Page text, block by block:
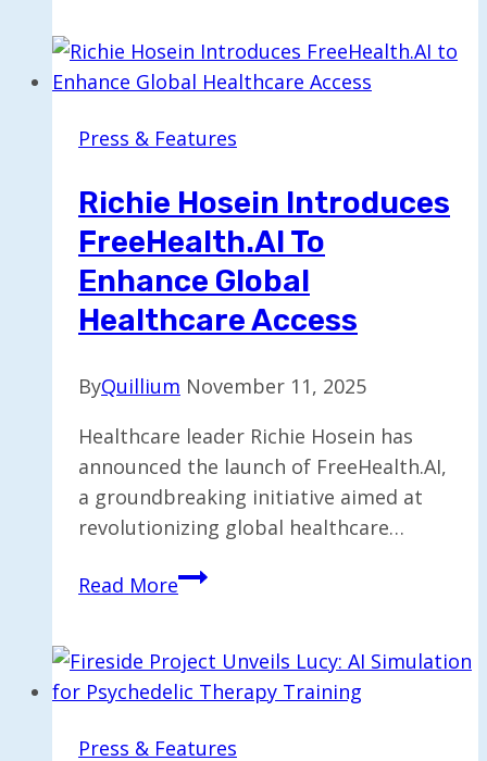
Future
of
and
Analysis
at
CES
2026
Press & Features
Richie Hosein Introduces
FreeHealth.AI To
Enhance Global
Healthcare Access
ByQuillium November 11, 2025
Healthcare leader Richie Hosein has
announced the launch of FreeHealth.AI,
a groundbreaking initiative aimed at
revolutionizing global healthcare…
Read MoreRichie
FreeHealth.AI
to
Press & Features